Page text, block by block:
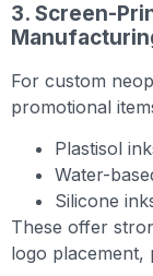
3. Screen-
For custom
promotional
Plastisol
Water-
Silicone
These offer
logo placement,